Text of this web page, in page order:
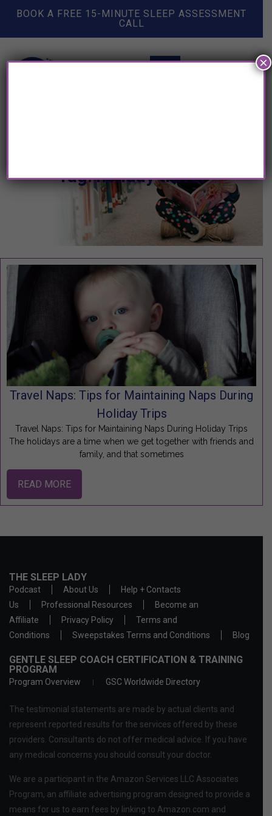
BOOK A FREE 15-MINUTE SLEEP ASSESSMENT
CALL
Tag: holiday travel
Travel Naps: Tips for Maintaining Naps During
Holiday Trips
Travel Naps: Tips for Maintaining Naps During Holiday Trips
The holidays are a time when we get together with friends and
family, and that sometimes
READ MORE
THE SLEEP LADY
Podcast About Us
Help + Contacts
Us
Professional Resources
Become an
Affiliate
Privacy Policy
Terms and
Conditions
Sweepstakes Terms and Conditions Blog
GENTLE SLEEP COACH CERTIFICATION & TRAINING
PROGRAM
Program Overview GSC Worldwide Directory
The testimonial statements are made by actual clients and
represent reported results for the services offered by these
providers. Consultants do not offer medical advice. If you have
any medical concerns you should consult your doctor.
We are a participant in the Amazon Services LLC Associates
Program, an affiliate advertising program designed to provide a
means for us to earn fees by linking to Amazon.com and
×